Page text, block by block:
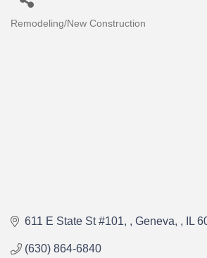
Remodeling/New Construction
611 E State St #101, Geneva, IL
(630) 864-6840